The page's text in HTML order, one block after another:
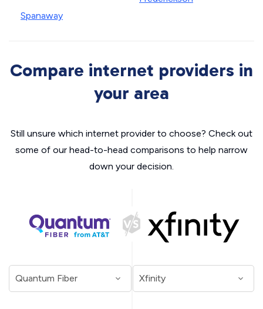
Spanaway
Compare internet providers in
your area
Still unsure which internet provider to choose? Check out
some of our head-to-head comparisons to help narrow
down your decision.